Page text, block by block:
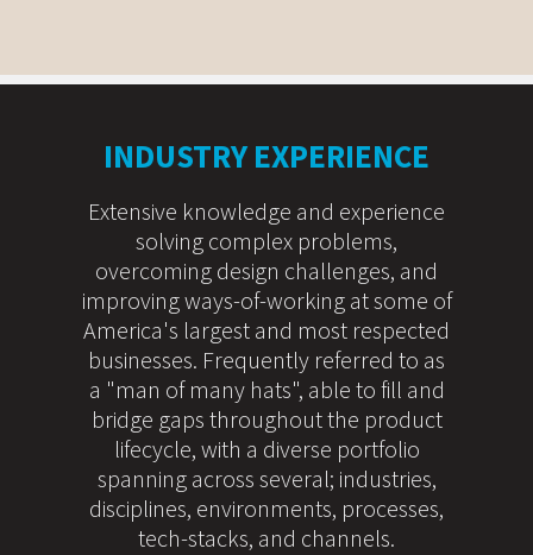
INDUSTRY EXPERIENCE
Extensive knowledge and experience
solving complex problems,
overcoming design challenges, and
improving ways-of-working at some of
America's largest and most respected
businesses. Frequently referred to as
a "man of many hats", able to fill and
bridge gaps throughout the product
lifecycle, with a diverse portfolio
spanning across several; industries,
disciplines, environments, processes,
tech-stacks, and channels.